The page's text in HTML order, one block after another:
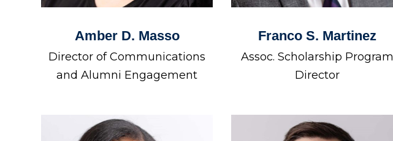
Amber D. Masso
Director of Communications
and Alumni Engagement
Franco S. Martinez
Assoc. Scholarship Program
Director